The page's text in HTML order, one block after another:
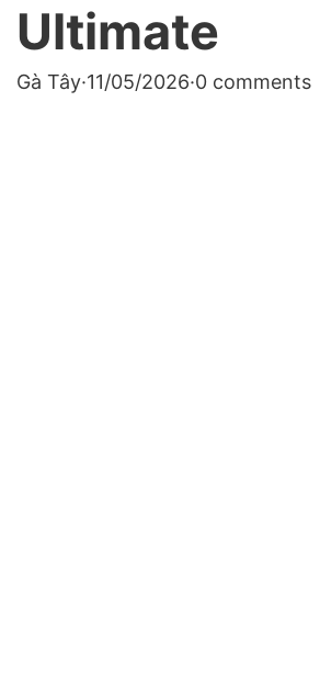
Ultimate
Gà Tây·11/05/2026·0 comments